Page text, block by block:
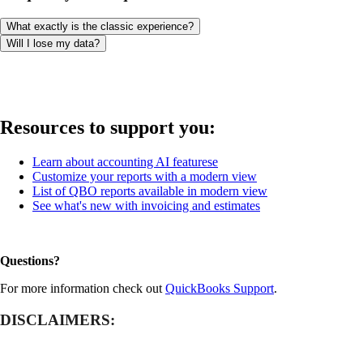
What exactly is the classic experience?
Will I lose my data?
Resources to support you:
Learn about accounting AI featurese
Customize your reports with a modern view
List of QBO reports available in modern view
See what's new with invoicing and estimates
Questions?
For more information check out QuickBooks Support.
DISCLAIMERS: